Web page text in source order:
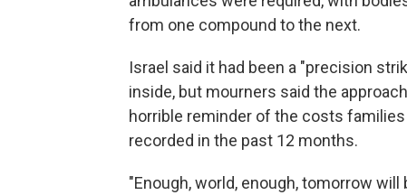
from one compound to the next.
Israel said it had been a "precision
inside, but mourners said the
horrible reminder of the costs
recorded in the past 12 months.
"Enough, world, enough, tomorrow will